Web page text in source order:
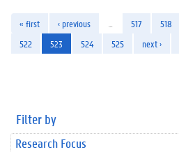
« first ‹ previous 517 518
522
523 524 525 next ›
Filter by
Research Focus